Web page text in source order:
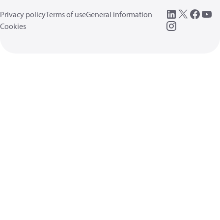
Privacy policyTerms of useGeneral information
Cookies